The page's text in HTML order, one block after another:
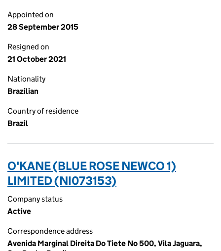
Appointed on
28 September 2015
Resigned on
21 October 2021
Nationality
Brazilian
Country of residence
Brazil
O'KANE (BLUE ROSE NEWCO 1)
LIMITED (NI073153)
Company status
Active
Correspondence address
Avenida Marginal Direita Do Tiete No 500, Vila Jaguara,